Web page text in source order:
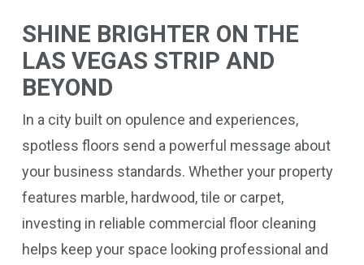
SHINE BRIGHTER ON THE
LAS VEGAS STRIP AND
BEYOND
In a city built on opulence and experiences,
spotless floors send a powerful message about
your business standards. Whether your property
features marble, hardwood, tile or carpet,
investing in reliable commercial floor cleaning
helps keep your space looking professional and